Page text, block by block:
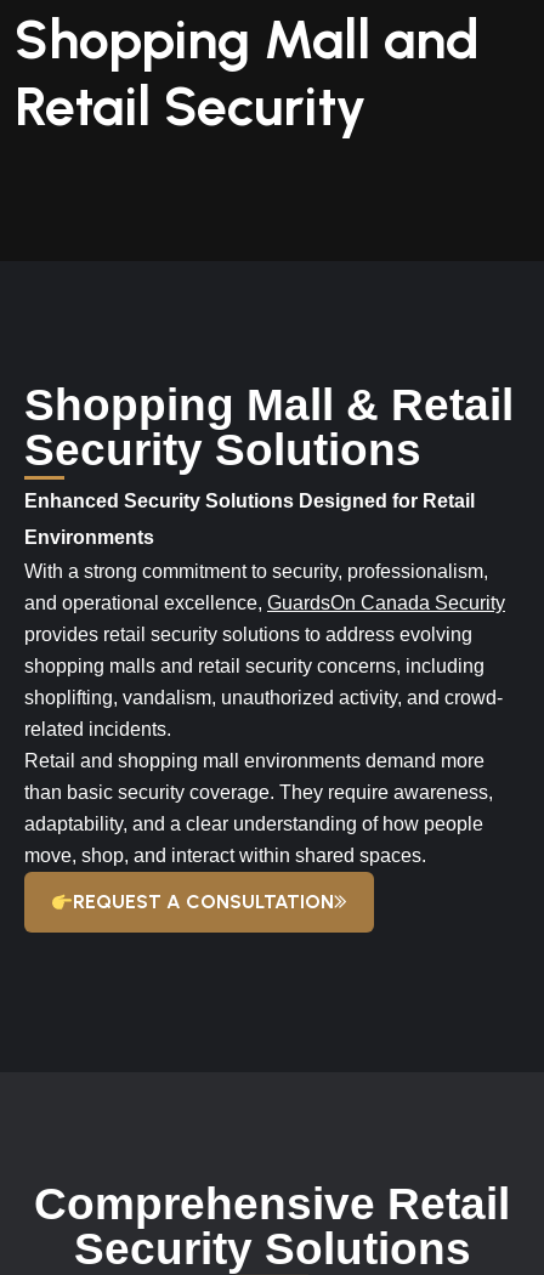
Shopping Mall and
Retail Security
Shopping Mall & Retail
Security Solutions
Enhanced Security Solutions Designed for Retail
Environments
With a strong commitment to security, professionalism,
and operational excellence, GuardsOn Canada Security
provides retail security solutions to address evolving
shopping malls and retail security concerns, including
shoplifting, vandalism, unauthorized activity, and crowd-
related incidents.
Retail and shopping mall environments demand more
than basic security coverage. They require awareness,
adaptability, and a clear understanding of how people
move, shop, and interact within shared spaces.
REQUEST A CONSULTATION
Comprehensive Retail
Security Solutions